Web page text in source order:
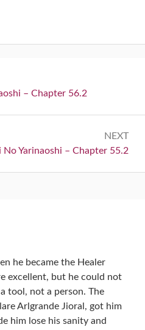
– Chapter 56.2
NEXT
No Yarinaoshi – Chapter 55.2
he became the Healer
excellent, but he could not
tool, not a person. The
Arlgrande Jioral, got him
him lose his sanity and